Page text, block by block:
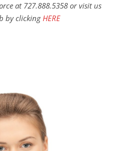
at 727.888.5358 or visit us
by clicking HERE